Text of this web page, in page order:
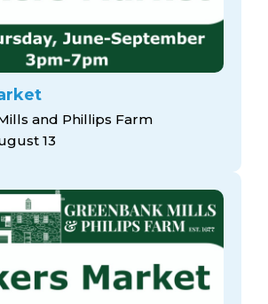
and Phillips Farm
13